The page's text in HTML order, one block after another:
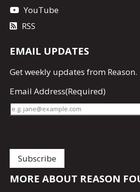
YouTube
RSS
EMAIL UPDATES
Getweekly updates from Reason.
Email Address(Required)
MORE ABOUT REASON